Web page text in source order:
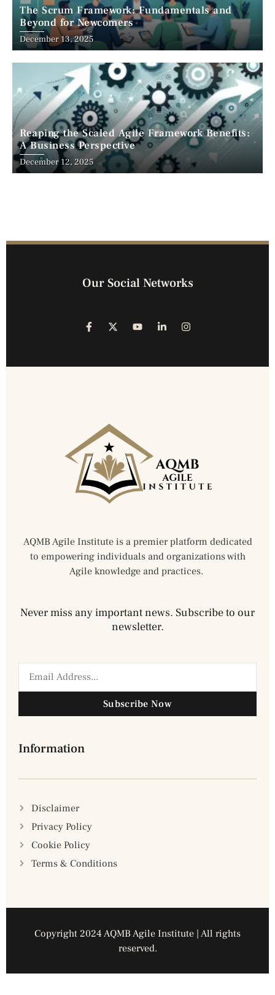
The Scrum Framework: Fundamentals and
Beyond for Newcomers
December 13, 2025
Reaping the Scaled Agile Framework Benefits:
A Business Perspective
December 12, 2025
Our Social Networks
AQMB Agile Institute is a premier platform dedicated
to empowering individuals and organizations with
Agile knowledge and practices.
Never miss any important news. Subscribe to our
newsletter.
Subscribe Now
Information
Disclaimer
Privacy Policy
Cookie Policy
Terms & Conditions
Copyright 2024 AQMB Agile Institute | All rights
reserved.